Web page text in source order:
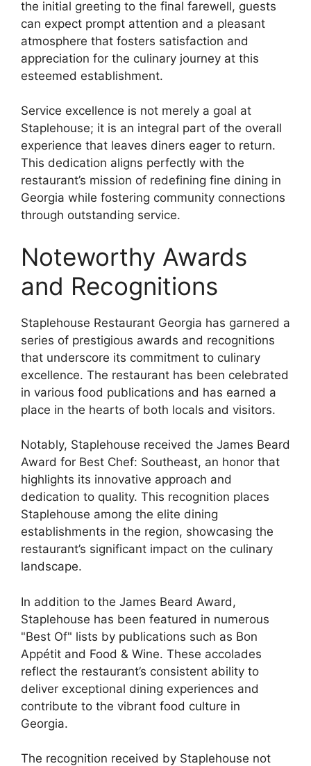
the initial greeting to the final farewell, guests
can expect prompt attention and a pleasant
atmosphere that fosters satisfaction and
appreciation for the culinary journey at this
esteemed establishment.
Service excellence is not merely a goal at
Staplehouse; it is an integral part of the overall
experience that leaves diners eager to return.
This dedication aligns perfectly with the
restaurant’s mission of redefining fine dining in
Georgia while fostering community connections
through outstanding service.
Noteworthy Awards
and Recognitions
Staplehouse Restaurant Georgia has garnered a
series of prestigious awards and recognitions
that underscore its commitment to culinary
excellence. The restaurant has been celebrated
in various food publications and has earned a
place in the hearts of both locals and visitors.
Notably, Staplehouse received the James Beard
Award for Best Chef: Southeast, an honor that
highlights its innovative approach and
dedication to quality. This recognition places
Staplehouse among the elite dining
establishments in the region, showcasing the
restaurant’s significant impact on the culinary
landscape.
In addition to the James Beard Award,
Staplehouse has been featured in numerous
"Best Of" lists by publications such as Bon
Appétit and Food & Wine. These accolades
reflect the restaurant’s consistent ability to
deliver exceptional dining experiences and
contribute to the vibrant food culture in
Georgia.
The recognition received by Staplehouse not